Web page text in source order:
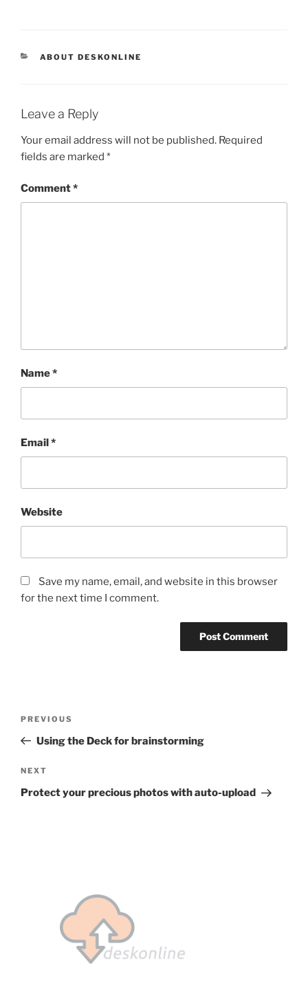
CATEGORIES
ABOUT DESKONLINE
Leave a Reply
Your email address will not be published. Required
fields are marked *
Comment*
Name*
Email*
Website
Save my name, email, and website in this browser
for the next time I comment.
Previous
Post
PREVIOUS
Using the Deck for brainstorming
Next
Post
NEXT
Protect your precious photos with auto-upload